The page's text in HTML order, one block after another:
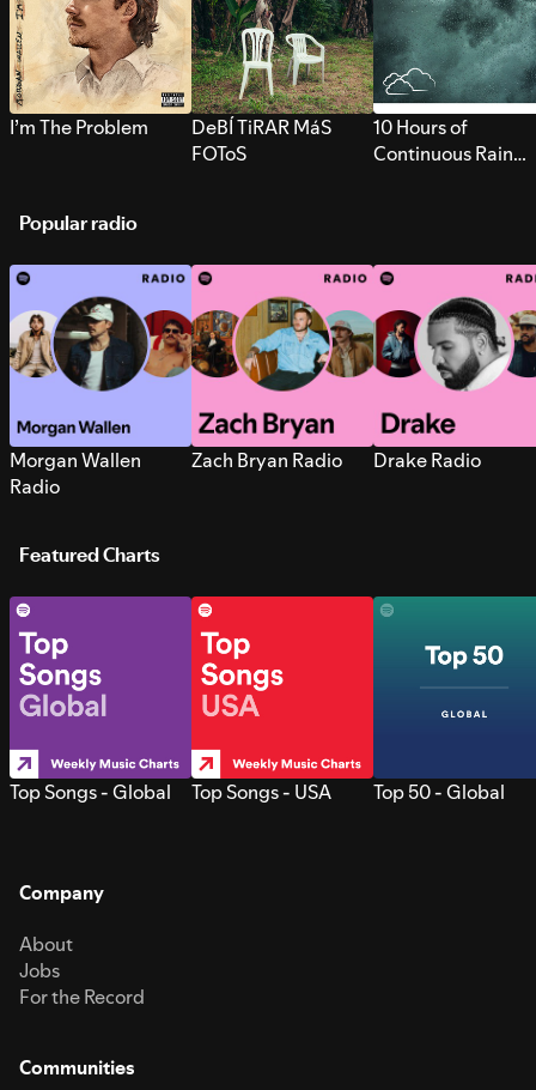
I’m The Problem
DeBÍ TiRAR MáS
FOToS
10 Hours of
Continuous Rain
Popular radio
Morgan Wallen
Radio
Zach Bryan Radio Drake Radio
Featured Charts
Top Songs - Global Top Songs - USA Top 50 - Global
Company
About
Jobs
For the Record
Communities